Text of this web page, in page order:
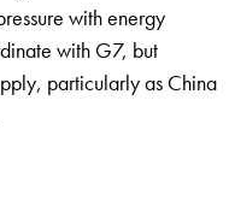
with energy
with G7, but
particularly as China